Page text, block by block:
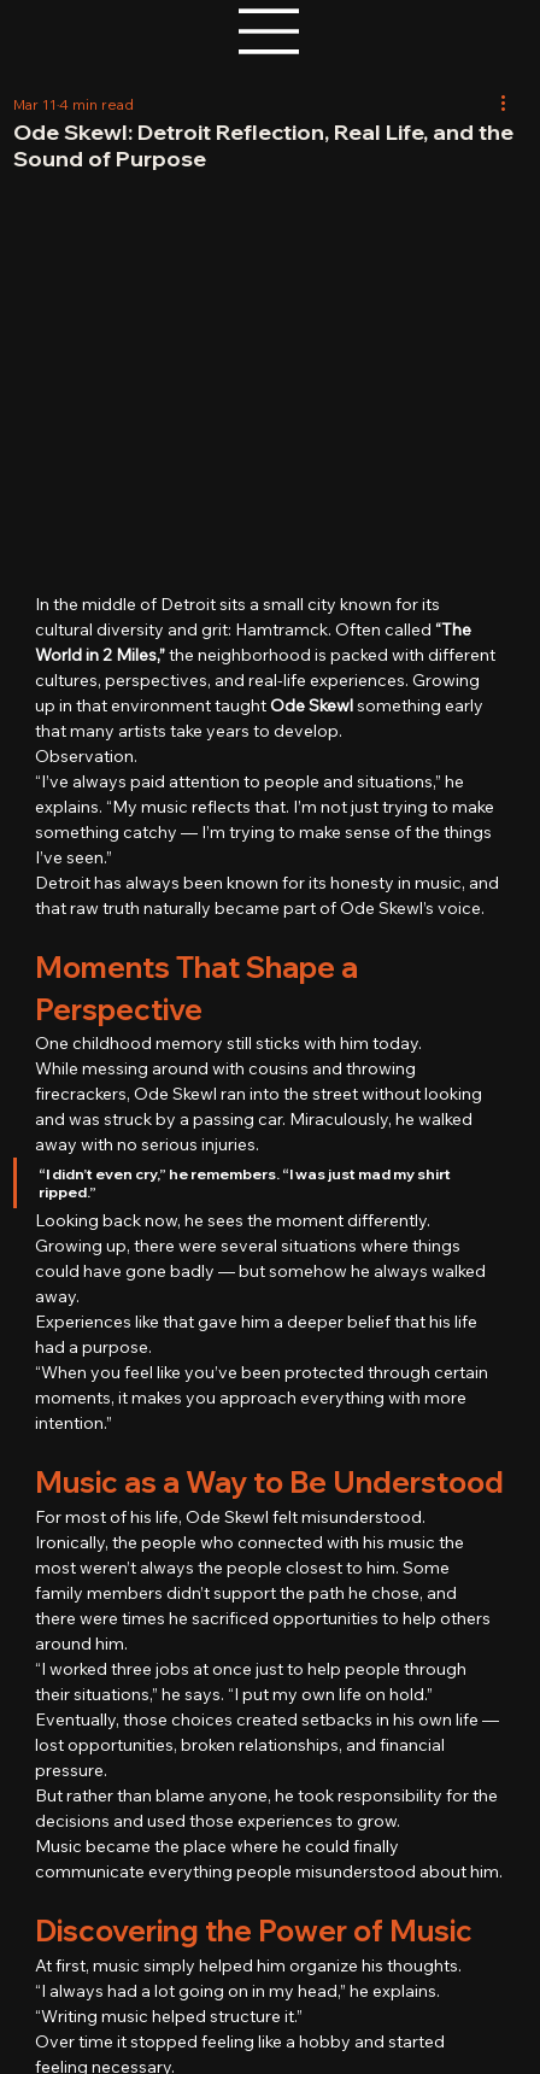
Ode Skewl: Detroit Reflection, Real Life, and the
Sound of Purpose
Mar 114 min read
In the middle of Detroit sits a small city known for its
cultural diversity and grit: Hamtramck. Often called “The
World in 2 Miles,” the neighborhood is packed with different
cultures, perspectives, and real-life experiences. Growing
up in that environment taught Ode Skewl something early
that many artists take years to develop.
Observation.
“I’ve always paid attention to people and situations,” he
explains. “My music reflects that. I’m not just trying to make
something catchy — I’m trying to make sense of the things
I’ve seen.”
Detroit has always been known for its honesty in music, and
that raw truth naturally became part of Ode Skewl’s voice.
Moments That Shape a
Perspective
One childhood memory still sticks with him today.
While messing around with cousins and throwing
firecrackers, Ode Skewl ran into the street without looking
and was struck by a passing car. Miraculously, he walked
away with no serious injuries.
“I didn’t even cry,” he remembers. “I was just mad my shirt
ripped.”
Looking back now, he sees the moment differently.
Growing up, there were several situations where things
could have gone badly — but somehow he always walked
away.
Experiences like that gave him a deeper belief that his life
had a purpose.
“When you feel like you’ve been protected through certain
moments, it makes you approach everything with more
intention.”
Music as a Way to Be Understood
For most of his life, Ode Skewl felt misunderstood.
Ironically, the people who connected with his music the
most weren’t always the people closest to him. Some
family members didn’t support the path he chose, and
there were times he sacrificed opportunities to help others
around him.
“I worked three jobs at once just to help people through
their situations,” he says. “I put my own life on hold.”
Eventually, those choices created setbacks in his own life —
lost opportunities, broken relationships, and financial
pressure.
But rather than blame anyone, he took responsibility for the
decisions and used those experiences to grow.
Music became the place where he could finally
communicate everything people misunderstood about him.
Discovering the Power of Music
At first, music simply helped him organize his thoughts.
“I always had a lot going on in my head,” he explains.
“Writing music helped structure it.”
Over time it stopped feeling like a hobby and started
feeling necessary.